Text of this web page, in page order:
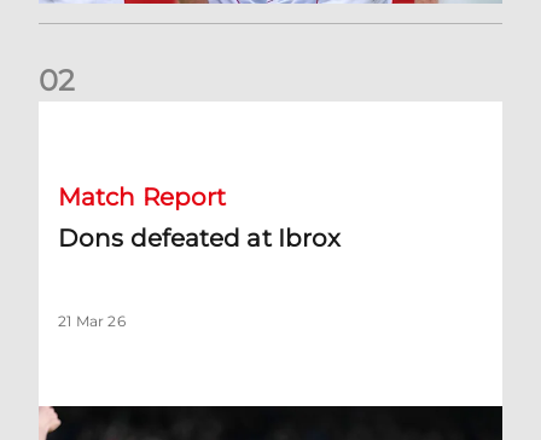
02
Match Report
Dons defeated at Ibrox
21 Mar 26